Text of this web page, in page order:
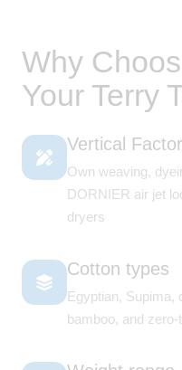
Why
Your Terry
Vertical
Own weaving,
DORNIER air jet
dryers
Cotton types
Egyptian, Supima,
bamboo, and